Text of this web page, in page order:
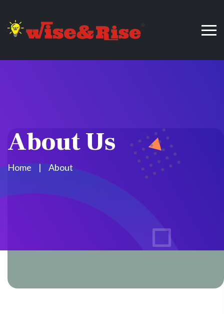
About Us
Home About